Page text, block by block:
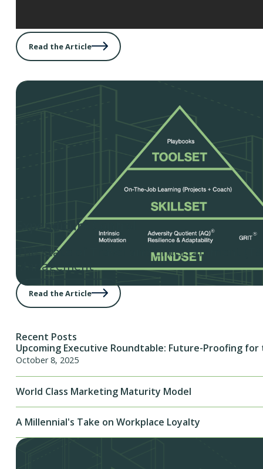
Read the Article
Expenditure Control
The State of Travel and Entertainment
Management
Read the Article
Recent Posts
Upcoming Executive Roundtable: Future-Proofing for
October 8, 2025
World Class Marketing Maturity Model
A Millennial's Take on Workplace Loyalty